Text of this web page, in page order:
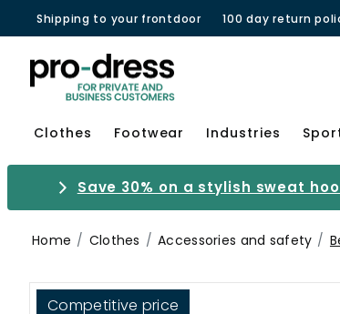
Shipping to your frontdoor 100 day return
Clothes Footwear Industries
Save 30% on a stylish sweat
Home Clothes Accessories and safety
Competitive price